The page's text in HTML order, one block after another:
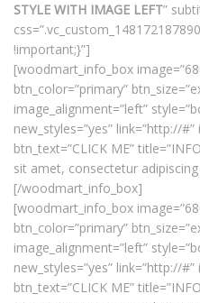
STYLE WITH IMAGE LEFT”
!important;}”]
[woodmart_info_box
btn_color=”primary”
image_alignment=”left”
new_styles=”yes” link=”http://#”
btn_text=”CLICK ME”
sit amet, consectetur
[/woodmart_info_box]
[woodmart_info_box
btn_color=”primary”
image_alignment=”left”
new_styles=”yes” link=”http://#”
btn_text=”CLICK ME”